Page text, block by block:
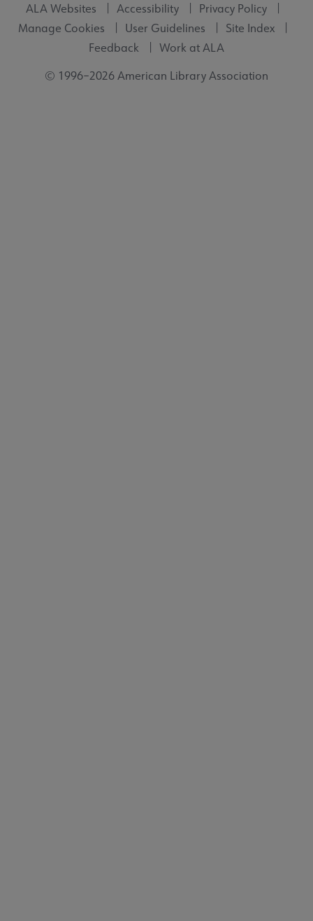
ALA Websites Accessibility
Privacy Policy
Manage Cookies
User Guidelines
Site Index
Feedback
Work at ALA
© 1996–2026 American Library Association